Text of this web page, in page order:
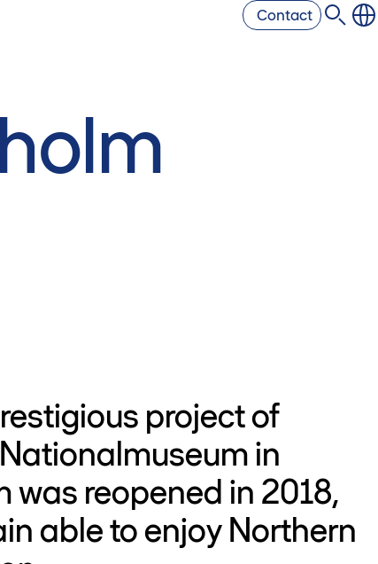
Contact
project of
in
reopened in 2018,
able to enjoy Northern